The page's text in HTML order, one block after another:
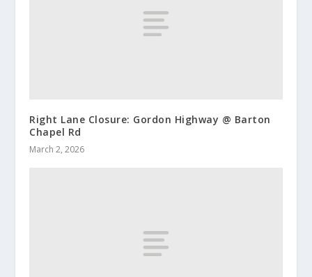
Right Lane Closure: Gordon Highway @ Barton
Chapel Rd
March 2, 2026